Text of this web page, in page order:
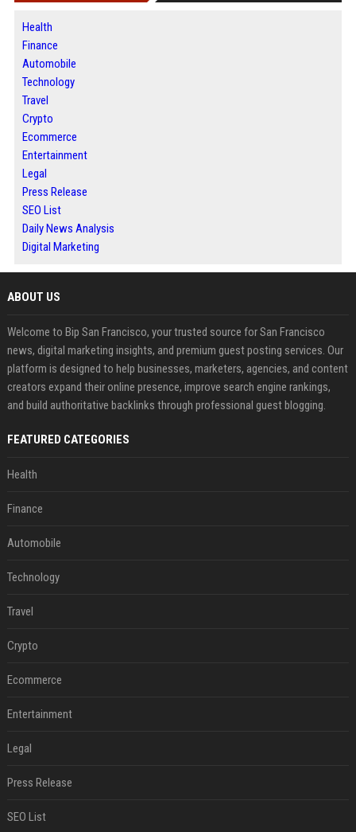
Health
Finance
Automobile
Technology
Travel
Crypto
Ecommerce
Entertainment
Legal
Press Release
SEO List
Daily News Analysis
Digital Marketing
ABOUT US
Welcome to Bip San Francisco, your trusted source for San Francisco
news, digital marketing insights, and premium guest posting services. Our
platform is designed to help businesses, marketers, agencies, and content
creators expand their online presence, improve search engine rankings,
and build authoritative backlinks through professional guest blogging.
FEATURED CATEGORIES
Health
Finance
Automobile
Technology
Travel
Crypto
Ecommerce
Entertainment
Legal
Press Release
SEO List